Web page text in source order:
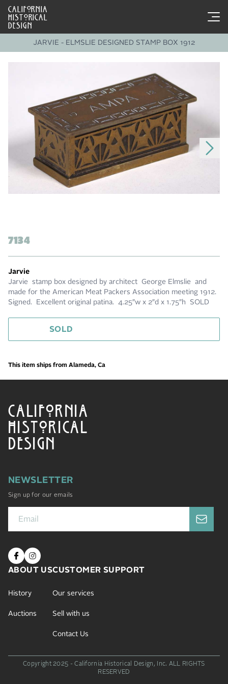
CALIFORNIA
HISTORICAL
DESIGN
JARVIE - ELMSLIE DESIGNED STAMP BOX 1912
7134
Jarvie
Jarvie stamp box designed by architect George Elmslie and
made for the American Meat Packers Association meeting 1912.
Signed. Excellent original patina. 4.25″w x 2″d x 1.75″h SOLD
SOLD
This item ships from Alameda, Ca
CALIFORNIA
HISTORICAL
DESIGN
NEWSLETTER
Sign up for our emails
ABOUT US
History
Auctions
CUSTOMER SUPPORT
Our services
Sell with us
Contact Us
Copyright 2025 - California Historical Design, Inc. ALL RIGHTS
RESERVED